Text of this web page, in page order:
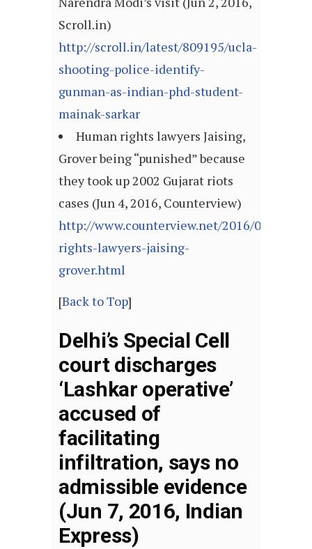
Scroll.in)
http://scroll.in/latest/809195/ucla-
shooting-police-identify-
gunman-as-indian-phd-student-
mainak-sarkar
Human rights lawyers Jaising,
Grover being “punished” because
they took up 2002 Gujarat riots
cases (Jun 4, 2016, Counterview)
http://www.counterview.net/2016/06/
rights-lawyers-jaising-
grover.html
[Back to Top]
Delhi’s Special Cell
court discharges
‘Lashkar operative’
accused of
facilitating
infiltration, says no
admissible evidence
(Jun 7, 2016, Indian
Express)